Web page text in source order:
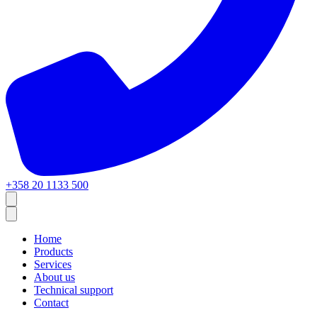
+358 20 1133 500
Home
Products
Services
About us
Technical support
Contact